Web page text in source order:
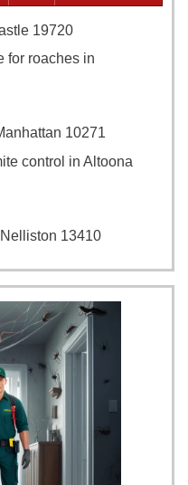
19720
for roaches in
10271
control in Altoona
13410